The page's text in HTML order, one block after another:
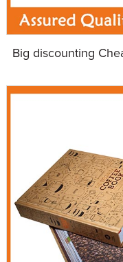
Big discounting